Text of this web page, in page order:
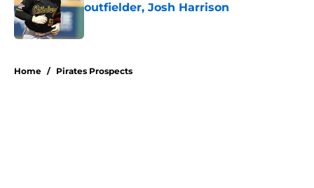
outfielder, Josh Harrison
Home / Pirates Prospects